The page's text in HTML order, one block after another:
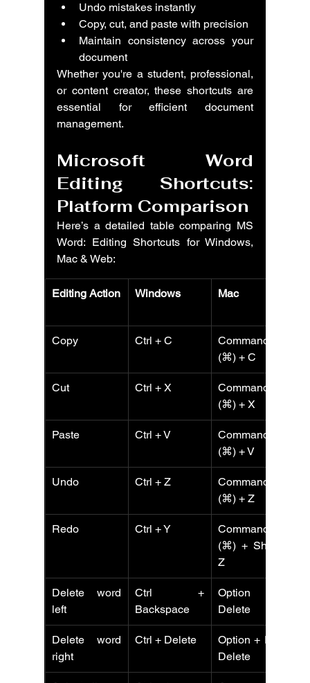
Undo mistakes instantly
Copy, cut, and paste with precision
Maintain consistency across your
document
Whether you're a student, professional,
or content creator, these shortcuts are
essential for efficient document
management.
Microsoft Word
Editing Shortcuts:
Platform Comparison
Here’s a detailed table comparing MS
Word: Editing Shortcuts for Windows,
Mac & Web:
Editing Action Windows Mac
Copy Ctrl + C
Command
(⌘) + C
Cut Ctrl + X
Command
(⌘) + X
Paste Ctrl + V
Command
(⌘) + V
Undo Ctrl + Z
Command
(⌘) + Z
Redo Ctrl + Y
Command
(⌘) + Shift +
Z
Delete word
left
Ctrl +
Backspace
Option +
Delete
Delete word
right
Ctrl + Delete
Option + Fn +
Delete